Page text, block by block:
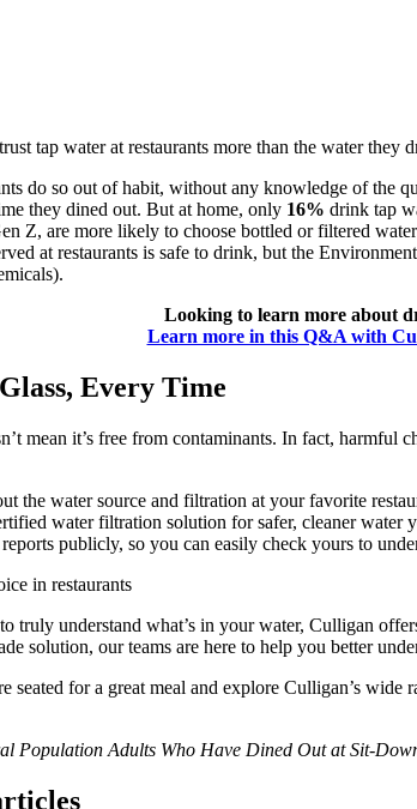
tap water at restaurants more than the water
do so out of habit, without any knowledge of the
they dined out. But at home, only 16% drink tap
Z, are more likely to choose bottled or filtered water
at restaurants is safe to drink, but the
Looking to learn more about
Learn more in this Q&A with
Every Time
mean it’s free from contaminants. In fact,
the water source and filtration at your favorite
water filtration solution for safer, cleaner water
publicly, so you can easily check yours to
truly understand what’s in your water, Culligan
solution, our teams are here to help you better
for a great meal and explore Culligan’s wide
Population Adults Who Have Dined Out at Sit-